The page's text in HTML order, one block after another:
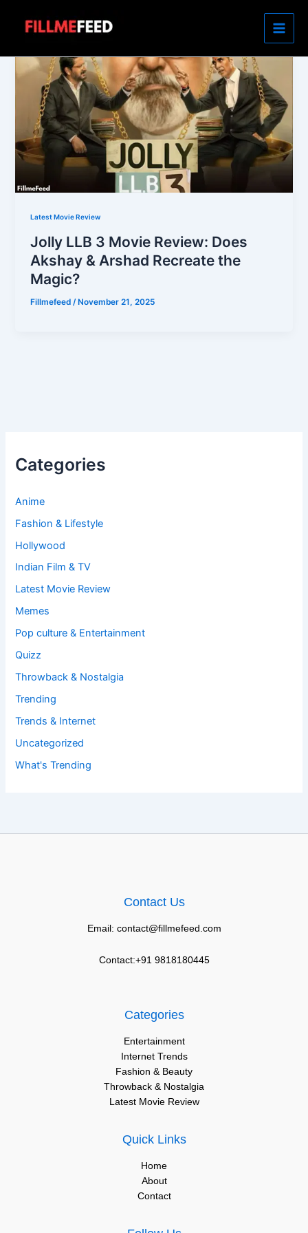
Categories
Anime
Fashion & Lifestyle
Hollywood
Indian Film & TV
Latest Movie Review
Memes
Pop culture & Entertainment
Quizz
Throwback & Nostalgia
Trending
Trends & Internet
Uncategorized
What's Trending
Latest Movie Review
Jolly LLB 3 Movie Review: Does
Akshay & Arshad Recreate the
Magic?
Fillmefeed/ November 21, 2025
Contact Us
Email: contact@fillmefeed.com
Contact:+91 9818180445
Categories
Entertainment
Internet Trends
Fashion & Beauty
Throwback & Nostalgia
Latest Movie Review
Quick Links
Home
About
Contact